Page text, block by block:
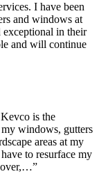
I have been
and windows at
exceptional in their
and will continue
is the
windows, gutters
areas at my
to resurface my
over,…”